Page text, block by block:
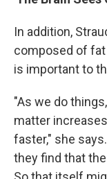
In addition,
composed of
is important to
"As we do
matter
faster," she
they find that